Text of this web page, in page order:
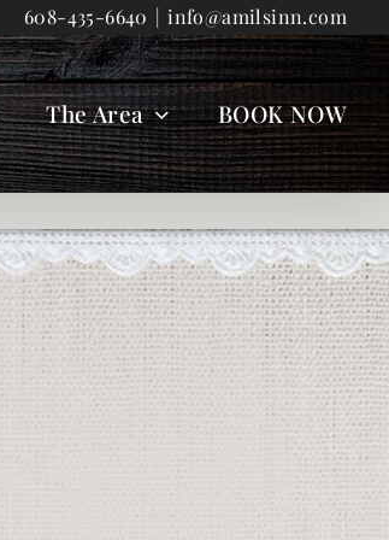
608-435-6640 | info@amilsinn.com
The Area BOOK NOW